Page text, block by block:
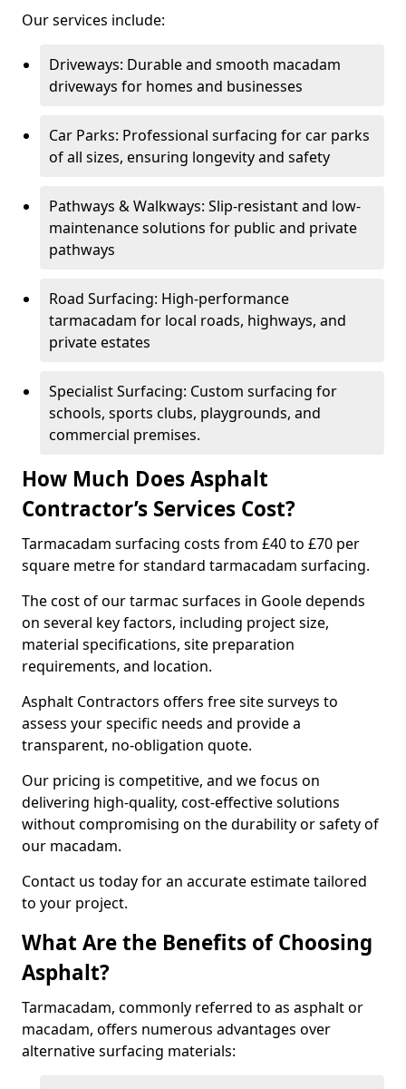
Our services include:
Driveways: Durable and smooth macadam
driveways for homes and businesses
Car Parks: Professional surfacing for car parks
of all sizes, ensuring longevity and safety
Pathways & Walkways: Slip-resistant and low-
maintenance solutions for public and private
pathways
Road Surfacing: High-performance
tarmacadam for local roads, highways, and
private estates
Specialist Surfacing: Custom surfacing for
schools, sports clubs, playgrounds, and
commercial premises.
How Much Does Asphalt
Contractor’s Services Cost?
Tarmacadam surfacing costs from £40 to £70 per
square metre for standard tarmacadam surfacing.
The cost of our tarmac surfaces in Goole depends
on several key factors, including project size,
material specifications, site preparation
requirements, and location.
Asphalt Contractors offers free site surveys to
assess your specific needs and provide a
transparent, no-obligation quote.
Our pricing is competitive, and we focus on
delivering high-quality, cost-effective solutions
without compromising on the durability or safety of
our macadam.
Contact us today for an accurate estimate tailored
to your project.
What Are the Benefits of Choosing
Asphalt?
Tarmacadam, commonly referred to as asphalt or
macadam, offers numerous advantages over
alternative surfacing materials: